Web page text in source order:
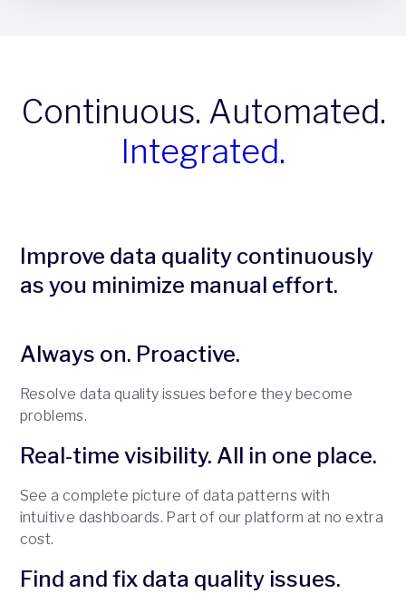
Continuous. Automated.
Integrated.
Improve data quality continuously
as you minimize manual effort.
Always on. Proactive.
Resolve data quality issues before they become
problems.
Real-time visibility. All in one place.
See a complete picture of data patterns with
intuitive dashboards. Part of our platform at no extra
cost.
Find and fix data quality issues.